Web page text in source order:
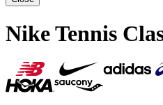
Nike Tennis